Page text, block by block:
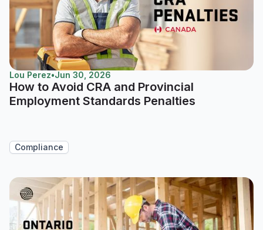
Lou Perez•Jun 30, 2026
How to Avoid CRA and Provincial
Employment Standards Penalties
Compliance